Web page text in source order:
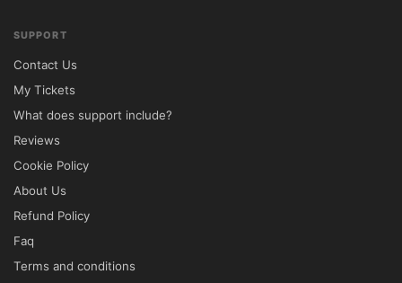
Tip: Install all suggested plugins during
setup to unlock the complete feature set
and replicate the demo design accurately.
🔐 GPL License Information
SkyHaus is distributed under the GNU
complete freedom to install, customize, and
SUPPORT
Contact Us
My Tickets
What does support include?
Reviews
Cookie Policy
About Us
Refund Policy
Faq
Terms and conditions